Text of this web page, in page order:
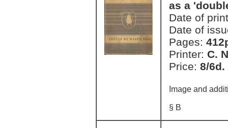
as a
Date of
Date of
Pages:
Printer: C.
Price: 8/6d.
Image and
§ B